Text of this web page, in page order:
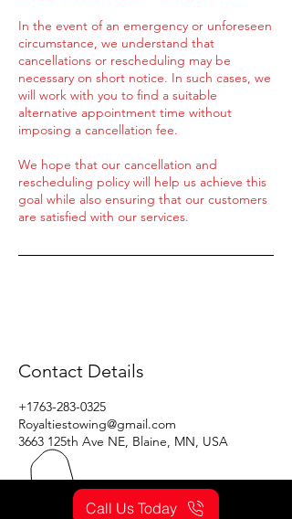
In the event of an emergency or unforeseen
circumstance, we understand that
cancellations or rescheduling may be
necessary on short notice. In such cases, we
will work with you to find a suitable
alternative appointment time without
imposing a cancellation fee.
We hope that our cancellation and
rescheduling policy will help us achieve this
goal while also ensuring that our customers
are satisfied with our services.
Contact Details
+1763-283-0325
Royaltiestowing@gmail.com
3663 125th Ave NE, Blaine, MN, USA
Call Us Today